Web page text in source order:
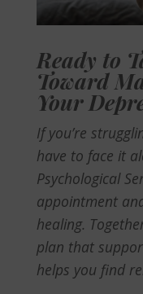
Ready to
Toward
Your
If you’re
have to face it
Psychological
appointment
healing.
plan that
helps you find